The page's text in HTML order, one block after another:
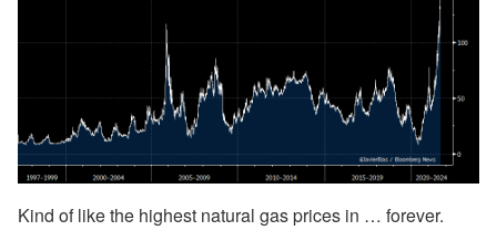
Kind of like the highest natural gas prices in … forever.